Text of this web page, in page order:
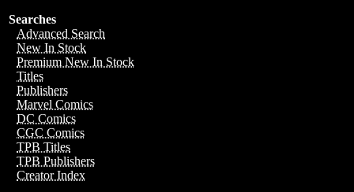
Searches
Advanced Search
New In Stock
Premium New In Stock
Titles
Publishers
Marvel Comics
DC Comics
CGC Comics
TPB Titles
TPB Publishers
Creator Index